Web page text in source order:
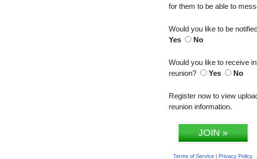
for them to be able to
Would you like to be
Yes
No
Would you like to receive
reunion?
Yes No
Register now to view
reunion information.
JOIN »
Terms of Service| Privacy Policy.